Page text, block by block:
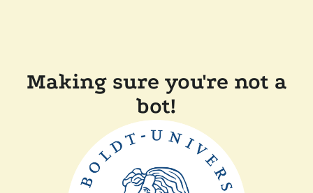
Making sure you're not a
bot!